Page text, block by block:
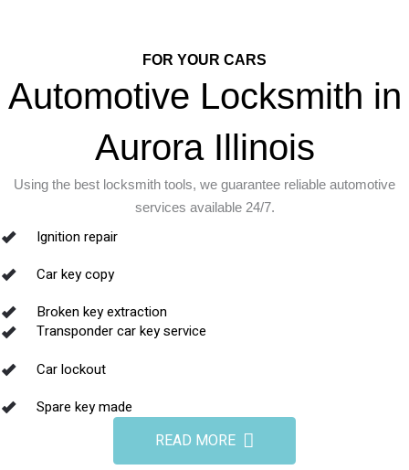
FOR YOUR CARS
Automotive Locksmith in
Aurora Illinois
Using the best locksmith tools, we guarantee reliable automotive
services available 24/7.
Ignition repair
Car key copy
Broken key extraction
Transponder car key service
Car lockout
Spare key made
READ MORE